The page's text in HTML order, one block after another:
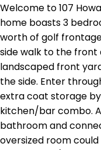
Welcome to 107
home boasts 3
worth of golf
side walk to the front
landscaped front
the side. Enter
extra coat storage
kitchen/bar combo.
bathroom and
oversized room